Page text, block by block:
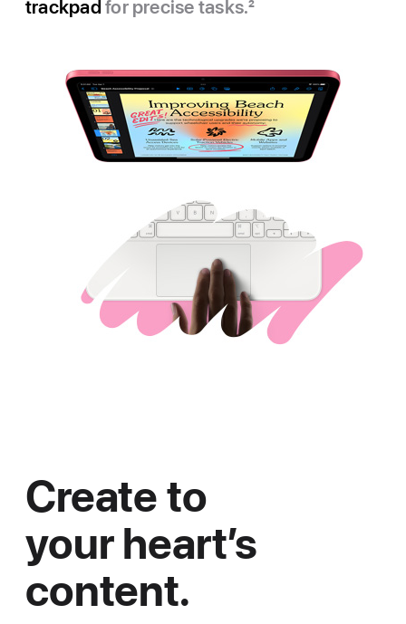
trackpad for precise tasks.2
Create to
your heart’s
content.